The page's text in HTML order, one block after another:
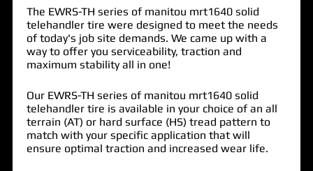
The EWRS-TH series of manitou mrt1640 solid
telehandlertire were designed to meet the needs
of today's job site demands. We came up with a
way to offer you serviceability, traction and
maximum stability all in one!
Our EWRS-TH series of manitou mrt1640 solid
telehandler tire is available in your choice of an all
terrain (AT) or hard surface (HS) tread pattern to
match with your specific application that will
ensure optimal traction and increased wear life.